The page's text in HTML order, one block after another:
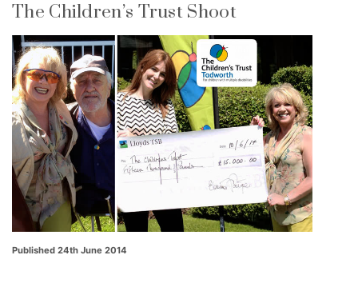
The Children’s Trust Shoot
Published 24th June 2014